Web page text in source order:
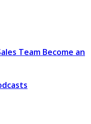
Team Become an